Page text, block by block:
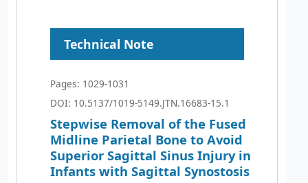
Technical Note
Pages: 1029-1031
DOI: 10.5137/1019-5149.JTN.16683-15.1
Stepwise Removal of the Fused
Midline Parietal Bone to Avoid
Superior Sagittal Sinus Injury in
Infants with Sagittal Synostosis